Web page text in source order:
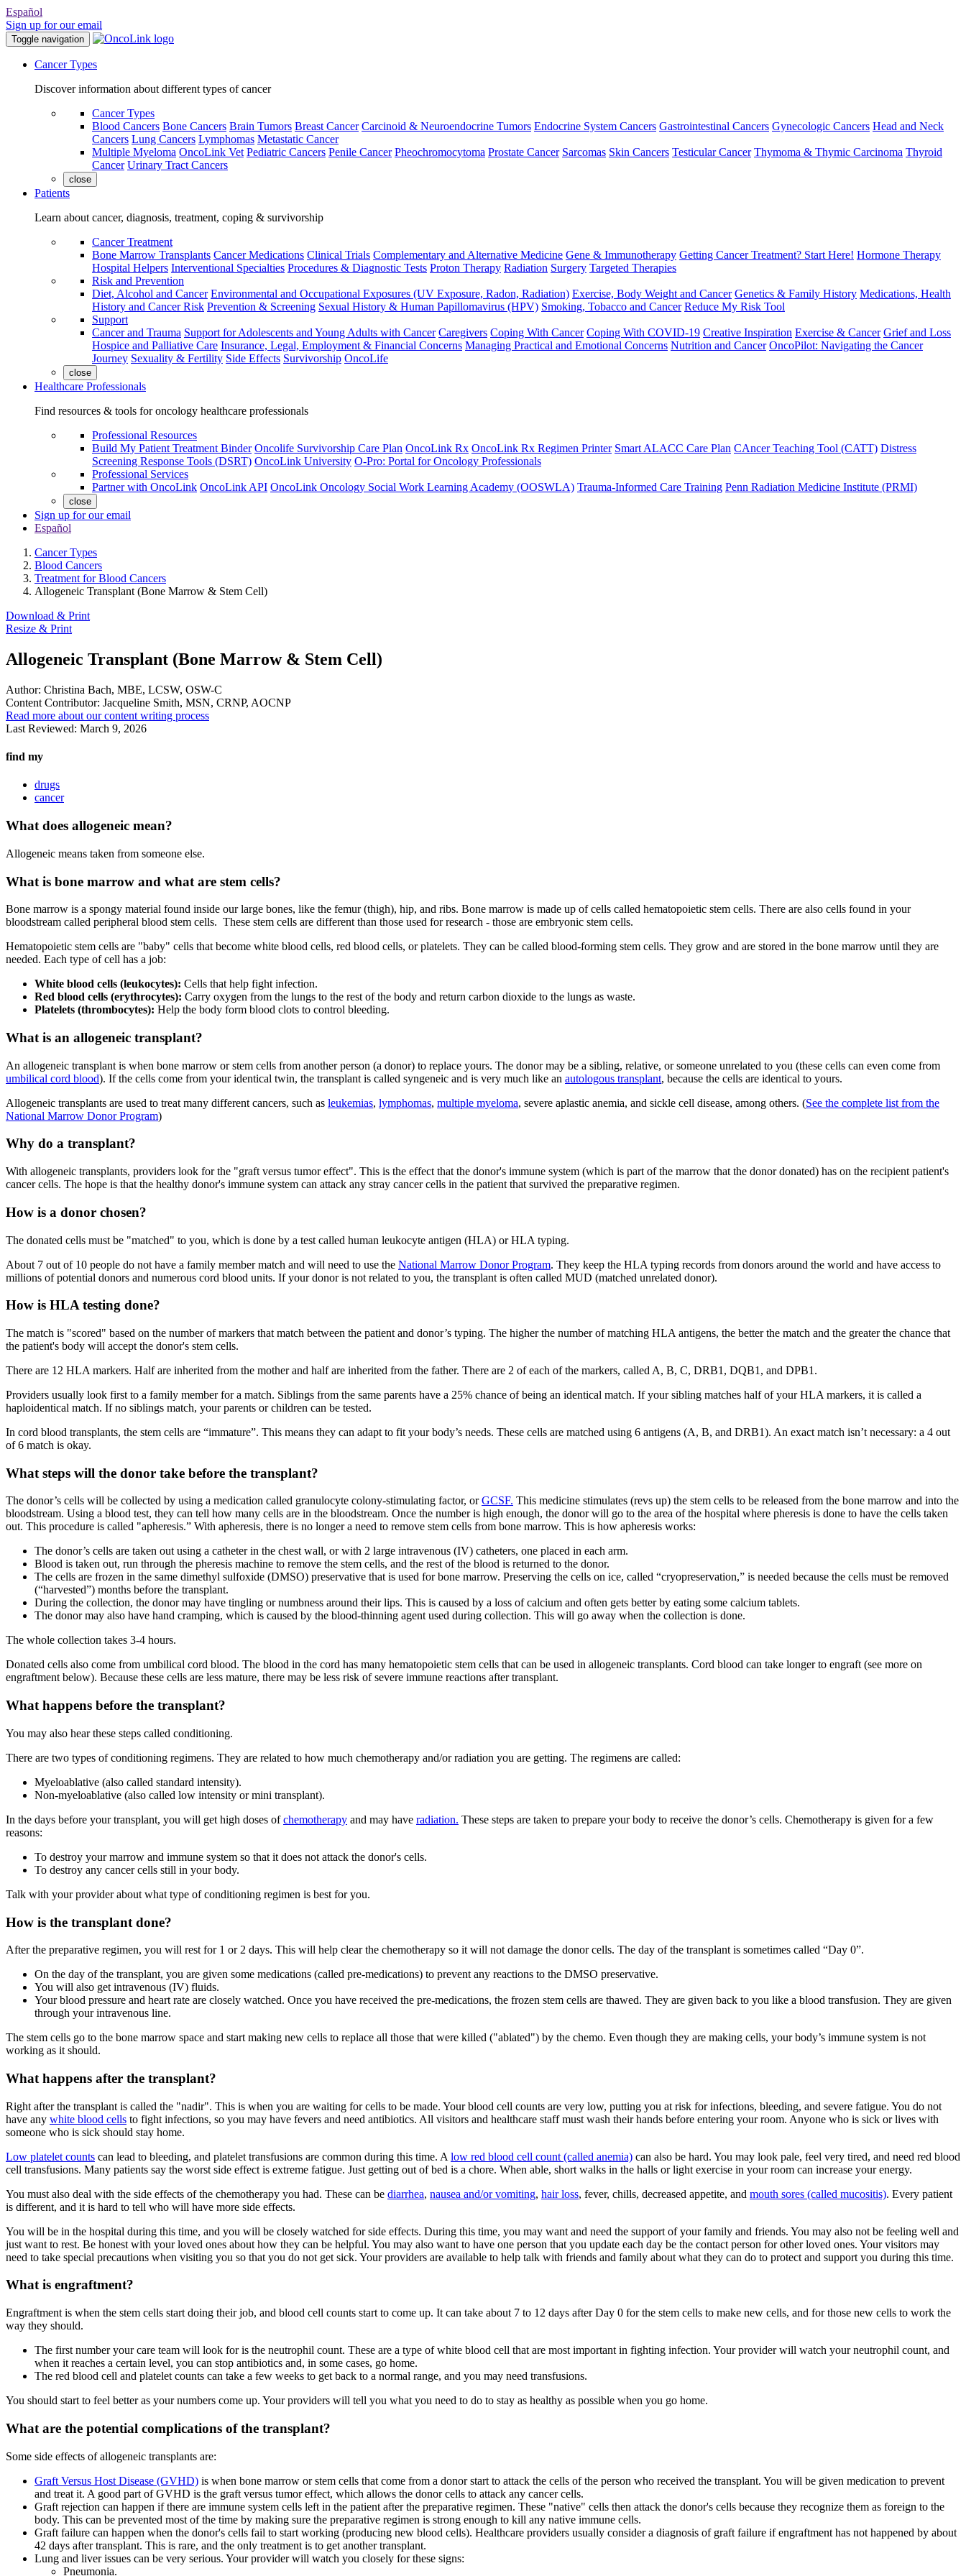
Español
Sign up for our email
Toggle navigation
Cancer Types
Discover information about different types of cancer
Cancer Types
Blood Cancers Bone Cancers Brain Tumors Breast Cancer Carcinoid & Neuroendocrine Tumors Endocrine System Cancers Gastrointestinal Cancers Gynecologic Cancers Head and Neck
Cancers Lung Cancers Lymphomas Metastatic Cancer
Multiple Myeloma OncoLink Vet Pediatric Cancers Penile Cancer Pheochromocytoma Prostate Cancer Sarcomas Skin Cancers Testicular Cancer Thymoma & Thymic Carcinoma Thyroid
Cancer Urinary Tract Cancers
close
Patients
Learn about cancer, diagnosis, treatment, coping & survivorship
Cancer Treatment
Bone Marrow Transplants Cancer Medications Clinical Trials Complementary and Alternative Medicine Gene & Immunotherapy Getting Cancer Treatment? Start Here! Hormone Therapy
Hospital Helpers Interventional Specialties Procedures & Diagnostic Tests Proton Therapy Radiation Surgery Targeted Therapies
Risk and Prevention
Diet, Alcohol and Cancer Environmental and Occupational Exposures (UV Exposure, Radon, Radiation) Exercise, Body Weight and Cancer Genetics & Family History Medications, Health
History and Cancer Risk Prevention & Screening Sexual History & Human Papillomavirus (HPV) Smoking, Tobacco and Cancer Reduce My Risk Tool
Support
Cancer and Trauma Support for Adolescents and Young Adults with Cancer Caregivers Coping With Cancer Coping With COVID-19 Creative Inspiration Exercise & Cancer Grief and Loss
Hospice and Palliative Care Insurance, Legal, Employment & Financial Concerns Managing Practical and Emotional Concerns Nutrition and Cancer OncoPilot: Navigating the Cancer
Journey Sexuality & Fertility Side Effects Survivorship OncoLife
close
Healthcare Professionals
Find resources & tools for oncology healthcare professionals
Professional Resources
Build My Patient Treatment Binder Oncolife Survivorship Care Plan OncoLink Rx OncoLink Rx Regimen Printer Smart ALACC Care Plan CAncer Teaching Tool (CATT) Distress
Screening Response Tools (DSRT) OncoLink University O-Pro: Portal for Oncology Professionals
Professional Services
Partner with OncoLink OncoLink API OncoLink Oncology Social Work Learning Academy (OOSWLA) Trauma-Informed Care Training Penn Radiation Medicine Institute (PRMI)
close
Sign up for our email
Español
Cancer Types
Blood Cancers
Treatment for Blood Cancers
Allogeneic Transplant (Bone Marrow & Stem Cell)
Download & Print
Resize & Print
Allogeneic Transplant (Bone Marrow & Stem Cell)
Author: Christina Bach, MBE, LCSW, OSW-C
Content Contributor: Jacqueline Smith, MSN, CRNP, AOCNP
Read more about our content writing process
Last Reviewed: March 9, 2026
find my
drugs
cancer
What does allogeneic mean?
Allogeneic means taken from someone else.
What is bone marrow and what are stem cells?
Bone marrow is a spongy material found inside our large bones, like the femur (thigh), hip, and ribs. Bone marrow is made up of cells called hematopoietic stem cells. There are also cells found in your
bloodstream called peripheral blood stem cells. These stem cells are different than those used for research - those are embryonic stem cells.
Hematopoietic stem cells are "baby" cells that become white blood cells, red blood cells, or platelets. They can be called blood-forming stem cells. They grow and are stored in the bone marrow until they are
needed. Each type of cell has a job:
White blood cells (leukocytes): Cells that help fight infection.
Red blood cells (erythrocytes): Carry oxygen from the lungs to the rest of the body and return carbon dioxide to the lungs as waste.
Platelets (thrombocytes): Help the body form blood clots to control bleeding.
What is an allogeneic transplant?
An allogeneic transplant is when bone marrow or stem cells from another person (a donor) to replace yours. The donor may be a sibling, relative, or someone unrelated to you (these cells can even come from
umbilical cord blood). If the cells come from your identical twin, the transplant is called syngeneic and is very much like an autologous transplant, because the cells are identical to yours.
Allogeneic transplants are used to treat many different cancers, such as leukemias, lymphomas, multiple myeloma, severe aplastic anemia, and sickle cell disease, among others. (See the complete list from the
National Marrow Donor Program)
Why do a transplant?
With allogeneic transplants, providers look for the "graft versus tumor effect". This is the effect that the donor's immune system (which is part of the marrow that the donor donated) has on the recipient patient's
cancer cells. The hope is that the healthy donor's immune system can attack any stray cancer cells in the patient that survived the preparative regimen.
How is a donor chosen?
The donated cells must be "matched" to you, which is done by a test called human leukocyte antigen (HLA) or HLA typing.
About 7 out of 10 people do not have a family member match and will need to use the National Marrow Donor Program. They keep the HLA typing records from donors around the world and have access to
millions of potential donors and numerous cord blood units. If your donor is not related to you, the transplant is often called MUD (matched unrelated donor).
How is HLA testing done?
The match is "scored" based on the number of markers that match between the patient and donor’s typing. The higher the number of matching HLA antigens, the better the match and the greater the chance that
the patient's body will accept the donor's stem cells.
There are 12 HLA markers. Half are inherited from the mother and half are inherited from the father. There are 2 of each of the markers, called A, B, C, DRB1, DQB1, and DPB1.
Providers usually look first to a family member for a match. Siblings from the same parents have a 25% chance of being an identical match. If your sibling matches half of your HLA markers, it is called a
haploidentical match. If no siblings match, your parents or children can be tested.
In cord blood transplants, the stem cells are “immature”. This means they can adapt to fit your body’s needs. These cells are matched using 6 antigens (A, B, and DRB1). An exact match isn’t necessary: a 4 out
of 6 match is okay.
What steps will the donor take before the transplant?
The donor’s cells will be collected by using a medication called granulocyte colony-stimulating factor, orGCSF. This medicine stimulates (revs up) the stem cells to be released from the bone marrow and into the
bloodstream. Using a blood test, they can tell how many cells are in the bloodstream. Once the number is high enough, the donor will go to the area of the hospital where pheresis is done to have the cells taken
out. This procedure is called "apheresis.” With apheresis, there is no longer a need to remove stem cells from bone marrow. This is how apheresis works:
The donor’s cells are taken out using a catheter in the chest wall, or with 2 large intravenous (IV) catheters, one placed in each arm.
Blood is taken out, run through the pheresis machine to remove the stem cells, and the rest of the blood is returned to the donor.
The cells are frozen in the same dimethyl sulfoxide (DMSO) preservative that is used for bone marrow. Preserving the cells on ice, called “cryopreservation,” is needed because the cells must be removed
(“harvested”) months before the transplant.
During the collection, the donor may have tingling or numbness around their lips. This is caused by a loss of calcium and often gets better by eating some calcium tablets.
The donor may also have hand cramping, which is caused by the blood-thinning agent used during collection. This will go away when the collection is done.
The whole collection takes 3-4 hours.
Donated cells also come from umbilical cord blood. The blood in the cord has many hematopoietic stem cells that can be used in allogeneic transplants. Cord blood can take longer to engraft (see more on
engraftment below). Because these cells are less mature, there may be less risk of severe immune reactions after transplant.
What happens before the transplant?
You may also hear these steps called conditioning.
There are two types of conditioning regimens. They are related to how much chemotherapy and/or radiation you are getting. The regimens are called:
Myeloablative (also called standard intensity).
Non-myeloablative (also called low intensity or mini transplant).
In the days before your transplant, you will get high doses ofchemotherapy and may have radiation. These steps are taken to prepare your body to receive the donor’s cells. Chemotherapy is given for a few
reasons:
To destroy your marrow and immune system so that it does not attack the donor's cells.
To destroy any cancer cells still in your body.
Talk with your provider about what type of conditioning regimen is best for you.
How is the transplant done?
After the preparative regimen, you will rest for 1 or 2 days. This will help clear the chemotherapy so it will not damage the donor cells. The day of the transplant is sometimes called “Day 0”.
On the day of the transplant, you are given some medications (called pre-medications) to prevent any reactions to the DMSO preservative.
You will also get intravenous (IV) fluids.
Your blood pressure and heart rate are closely watched. Once you have received the pre-medications, the frozen stem cells are thawed. They are given back to you like a blood transfusion. They are given
through your intravenous line.
The stem cells go to the bone marrow space and start making new cells to replace all those that were killed ("ablated") by the chemo. Even though they are making cells, your body’s immune system is not
working as it should.
What happens after the transplant?
Right after the transplant is called the "nadir". This is when you are waiting for cells to be made. Your blood cell counts are very low, putting you at risk for infections, bleeding, and severe fatigue. You do not
have any white blood cells to fight infections, so you may have fevers and need antibiotics. All visitors and healthcare staff must wash their hands before entering your room. Anyone who is sick or lives with
someone who is sick should stay home.
Low platelet counts can lead to bleeding, and platelet transfusions are common during this time. A low red blood cell count (called anemia) can also be hard. You may look pale, feel very tired, and need red blood
cell transfusions. Many patients say the worst side effect is extreme fatigue. Just getting out of bed is a chore. When able, short walks in the halls or light exercise in your room can increase your energy.
You must also deal with the side effects of the chemotherapy you had. These can be diarrhea, nausea and/or vomiting, hair loss, fever, chills, decreased appetite, and mouth sores (called mucositis). Every patient
is different, and it is hard to tell who will have more side effects.
You will be in the hospital during this time, and you will be closely watched for side effects. During this time, you may want and need the support of your family and friends. You may also not be feeling well and
just want to rest. Be honest with your loved ones about how they can be helpful. You may also want to have one person that you update each day be the contact person for other loved ones. Your visitors may
need to take special precautions when visiting you so that you do not get sick. Your providers are available to help talk with friends and family about what they can do to protect and support you during this time.
What is engraftment?
Engraftment is when the stem cells start doing their job, and blood cell counts start to come up. It can take about 7 to 12 days after Day 0 for the stem cells to make new cells, and for those new cells to work the
way they should.
The first number your care team will look for is the neutrophil count. These are a type of white blood cell that are most important in fighting infection. Your provider will watch your neutrophil count, and
when it reaches a certain level, you can stop antibiotics and, in some cases, go home.
The red blood cell and platelet counts can take a few weeks to get back to a normal range, and you may need transfusions.
You should start to feel better as your numbers come up. Your providers will tell you what you need to do to stay as healthy as possible when you go home.
What are the potential complications of the transplant?
Some side effects of allogeneic transplants are:
Graft Versus Host Disease (GVHD) is when bone marrow or stem cells that come from a donor start to attack the cells of the person who received the transplant. You will be given medication to prevent
and treat it. A good part of GVHD is the graft versus tumor effect, which allows the donor cells to attack any cancer cells.
Graft rejection can happen if there are immune system cells left in the patient after the preparative regimen. These "native" cells then attack the donor's cells because they recognize them as foreign to the
body. This can be prevented most of the time by making sure the preparative regimen is strong enough to kill any native immune cells.
Graft failure can happen when the donor's cells fail to start working (producing new blood cells). Healthcare providers usually consider a diagnosis of graft failure if engraftment has not happened by about
42 days after transplant. This is rare, and the only treatment is to get another transplant.
Lung and liver issues can be very serious. Your provider will watch you closely for these signs:
Pneumonia.